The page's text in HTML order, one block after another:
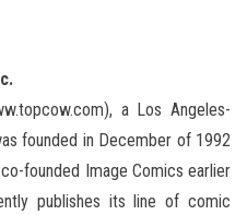
a Los Angeles-
founded in December of 1992
founded Image Comics earlier
publishes its line of comic